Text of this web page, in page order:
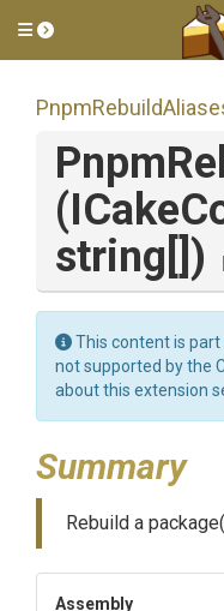
Toggle side
string[])
This content is
not supported by the
about this extension
Summary
Rebuild a
Assembly